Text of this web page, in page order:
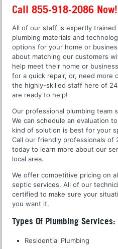
Call 855-918-2086 Now!
All of our staff is expertly
plumbing materials and
options for your home or
about matching our customers
help meet their home or
for a quick repair, or, need more
the highly-skilled staff here of
are ready to help!
Our professional plumbing team
We can schedule an evaluation
kind of solution is best for your
Call our friendly professionals of
today to learn more about our
local area.
We offer competitive pricing on
septic services. All of our
certified to make sure your
you want it.
Types Of Plumbing Services:
Residential Plumbing